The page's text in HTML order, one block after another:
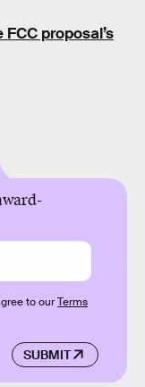
proposal’s
SUBMIT
to ourTerms